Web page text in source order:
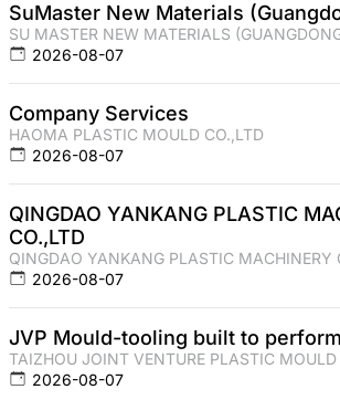
SuMaster New Materials
SU MASTER NEW MATERIALS
2026-08-07
Company Services
HAOMA PLASTIC MOULD CO.,LTD
2026-08-07
QINGDAO YANKANG PLASTIC
CO.,LTD
QINGDAO YANKANG PLASTIC MACHINERY
2026-08-07
JVP Mould-tooling built to perform
TAIZHOU JOINT VENTURE PLASTIC MOULD
2026-08-07